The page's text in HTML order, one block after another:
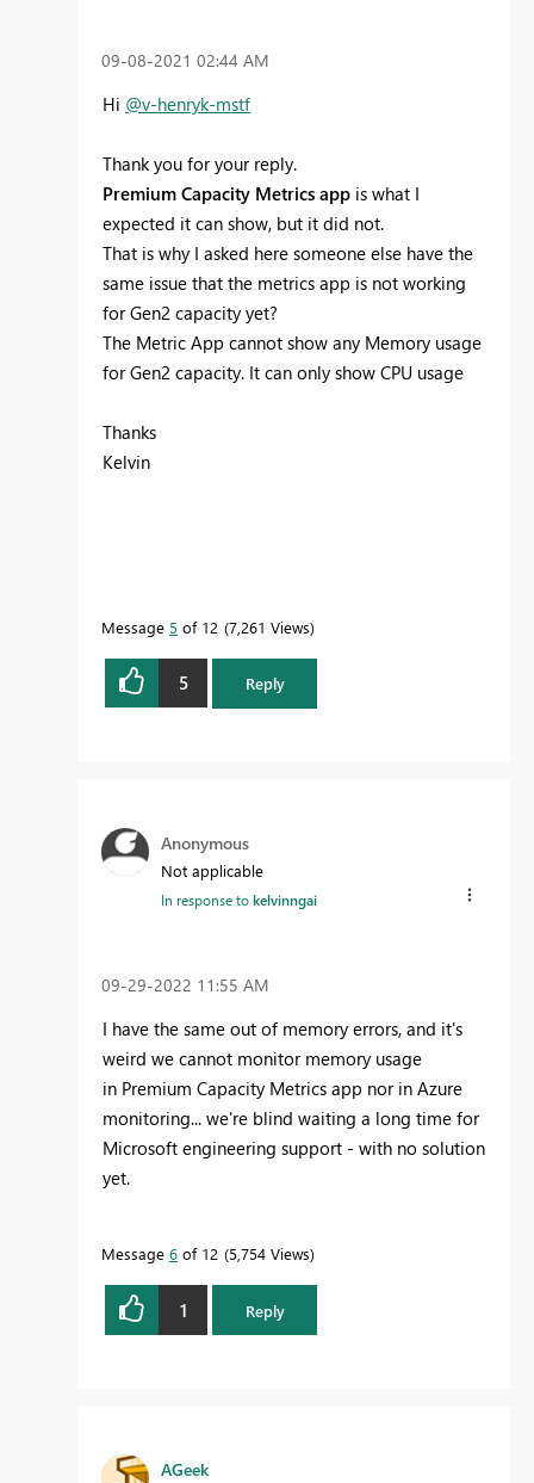
‎09-08-2021 02:44 AM
Hi @v-henryk-mstf
Thank you for your reply.
Premium Capacity Metrics app is what I
expected it can show, but it did not.
That is why I asked here someone else have the
same issue that the metrics app is not working
for Gen2 capacity yet?
The Metric App cannot show any Memory usage
for Gen2 capacity. It can only show CPU usage
Thanks
Kelvin
Message 5 of 12 7,261 Views
5 Reply
Anonymous
Not applicable
In response tokelvinngai
‎09-29-2022 11:55 AM
I have the same out of memory errors, and it's
weird we cannot monitor memory usage
in Premium Capacity Metrics app nor in Azure
monitoring... we're blind waiting a long time for
Microsoft engineering support - with no solution
yet.
Message 6 of 12 5,754 Views
1 Reply
AGeek